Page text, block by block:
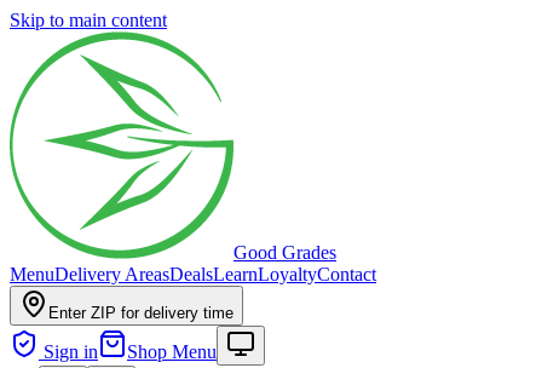
Skip to main content
Good Grades
MenuDelivery AreasDealsLearnLoyaltyContact
Enter ZIP for delivery time
Sign in Shop Menu